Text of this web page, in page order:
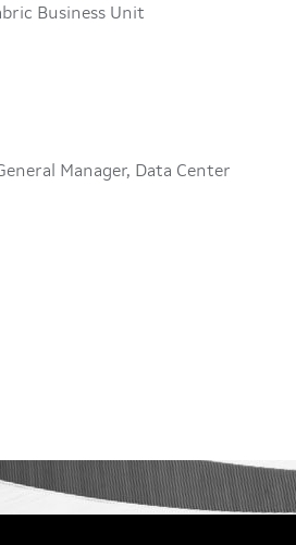
Business Unit
Manager, Data Center